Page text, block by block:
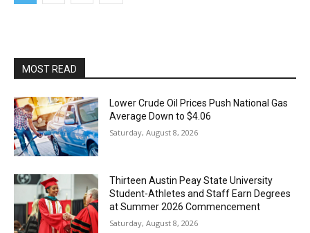
MOST READ
Lower Crude Oil Prices Push National Gas
Average Down to $4.06
Saturday, August 8, 2026
Thirteen Austin Peay State University
Student-Athletes and Staff Earn Degrees
at Summer 2026 Commencement
Saturday, August 8, 2026